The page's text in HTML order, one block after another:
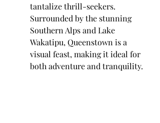
tantalize thrill-seekers.
Surrounded by the stunning
Southern Alps and Lake
Wakatipu, Queenstown is a
visual feast, making it ideal for
both adventure and tranquility.